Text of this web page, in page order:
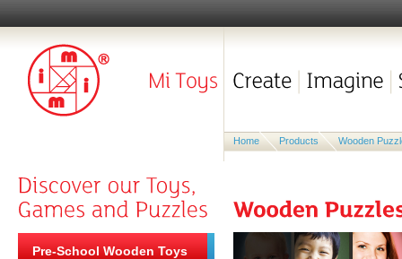
Home Products Wooden
Pre-School Wooden Toys